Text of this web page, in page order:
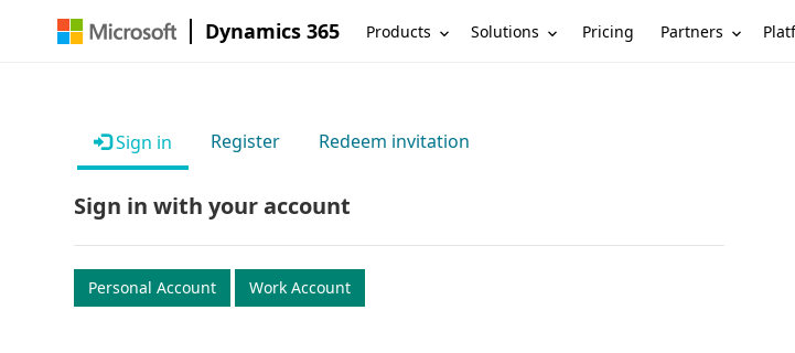
Dynamics 365 Products Solutions Pricing Partners
Sign in Register Redeem invitation
Sign in with your account
Personal Account Work Account